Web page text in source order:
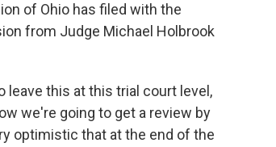
of Ohio has filed with the
from Judge Michael Holbrook
leave this at this trial court level,
we're going to get a review by
optimistic that at the end of the